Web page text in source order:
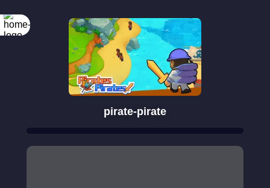
pirate-pirate